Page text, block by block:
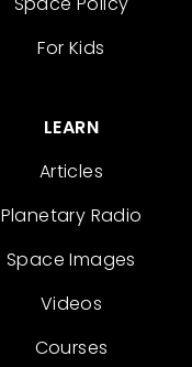
For Kids
LEARN
Articles
Planetary Radio
Space Images
Videos
Courses